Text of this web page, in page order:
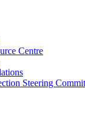
Centre
Steering